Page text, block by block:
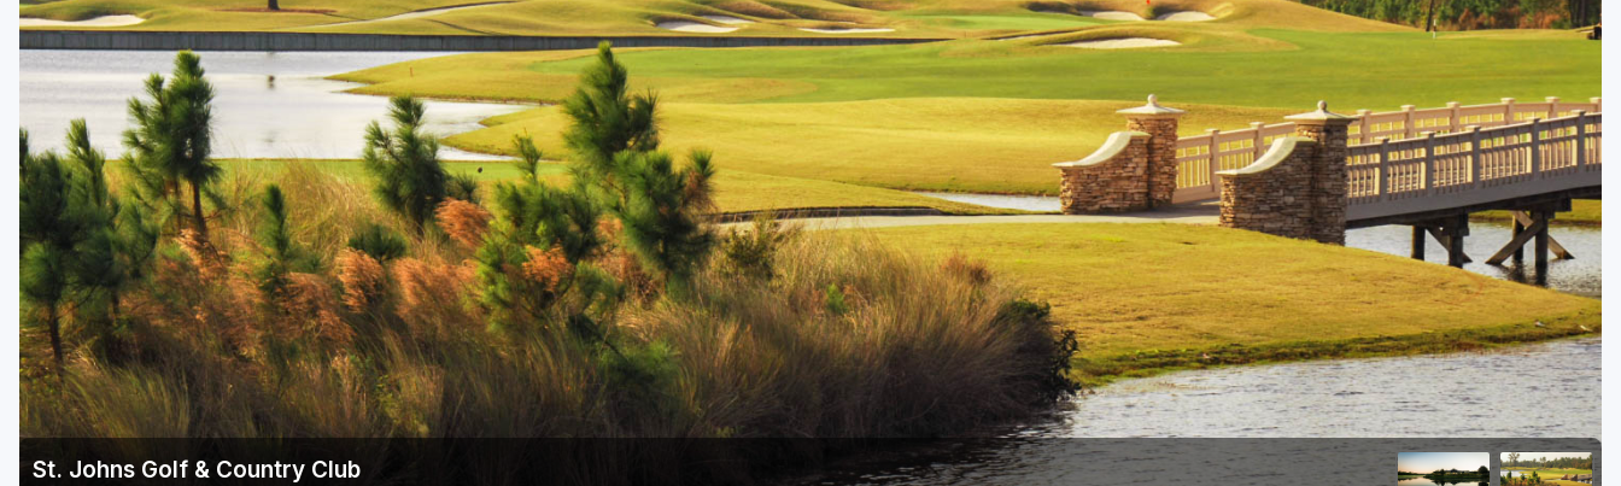
Gainesville
Martin County
Miami
Naples - Marco Island
Northeast Florida - Jacksonville to Palm Coast
Orlando
Palm Beach County
Panama City
Pensacola
Sarasota
Orlando Golf Trail
St. Johns Golf & Country Club